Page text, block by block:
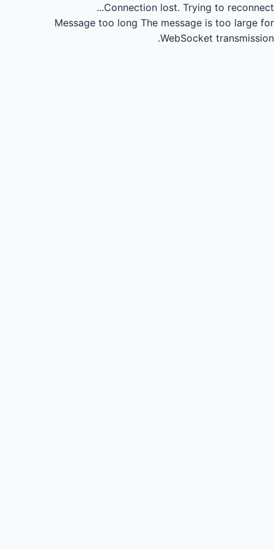
Connection lost. Trying to reconnect...
Message too long The message is too large for
WebSocket transmission.